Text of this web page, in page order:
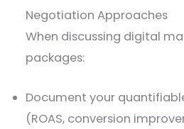
Negotiation Approaches
When discussing digital
packages:
Document your
(ROAS, conversion